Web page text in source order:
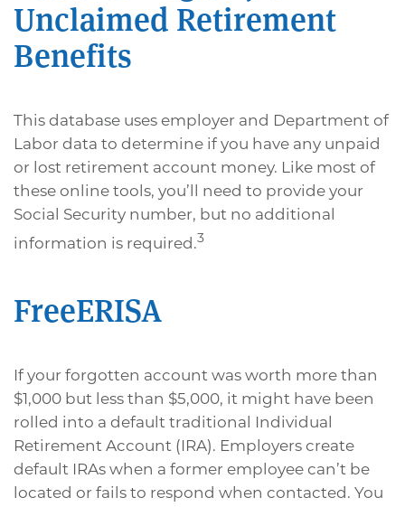
Unclaimed Retirement
Benefits
This database uses employer and Department of
Labor data to determine if you have any unpaid
or lost retirement account money. Like most of
these online tools, you’ll need to provide your
Social Security number, but no additional
information is required.3
FreeERISA
If your forgotten account was worth more than
$1,000 but less than $5,000, it might have been
rolled into a default traditional Individual
Retirement Account (IRA). Employers create
default IRAs when a former employee can’t be
located or fails to respond when contacted. You